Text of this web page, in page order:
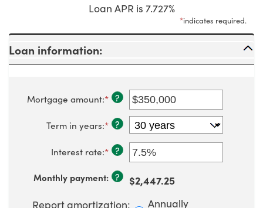
Loan APR is 7.727%
*indicates required.
Loan information:
Mortgage amount:*Enter
amount
between
and
$250,000,000
?
Term in years:* ?
Interest rate:*Enter
amount
between
and
?
Monthly payment: ?
$2,447.25
Report amortization:
Annually